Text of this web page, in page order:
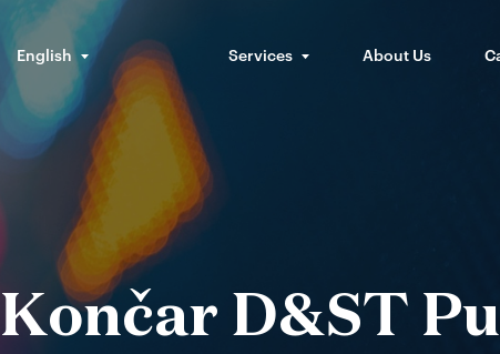
English Services About Us
Končar D&ST